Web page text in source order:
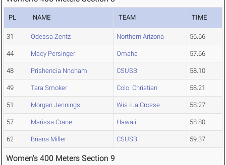
PL NAME TEAM TIME
31 Odessa Zentz Northern Arizona 56.66
44 Macy Persinger Omaha 57.66
48 Prishencia Nnoham CSUSB 58.10
49 Tara Smoker Colo. Christian 58.21
51 Morgan Jennings Wis.-La Crosse 58.27
57 Marissa Crane Hawaii 58.80
62 Briana Miller CSUSB 59.37
Women's 400 Meters Section 9